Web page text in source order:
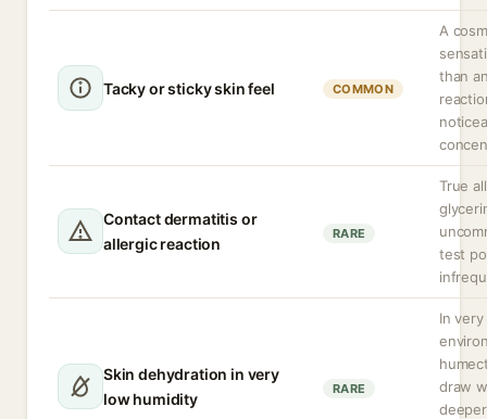
Tacky or sticky skin feel COMMON
A
than
Contact dermatitis or
allergic reaction
RARE
True
test
Skin dehydration in very
low humidity
RARE
In
draw